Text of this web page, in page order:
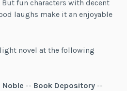
fun characters with decent
laughs make it an enjoyable
novel at the following
Noble -- Book Depository --